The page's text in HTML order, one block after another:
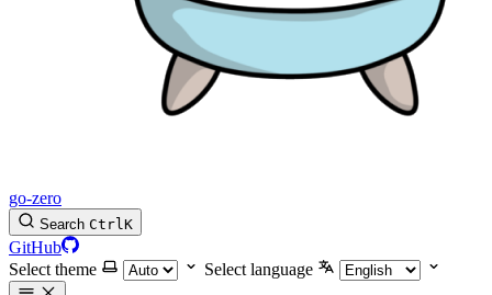
go-zero
Search CtrlK
GitHub
Select theme
Select language